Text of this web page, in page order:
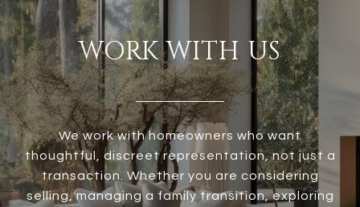
WORK WITH US
We work with homeowners who want
thoughtful, discreet representation, not just a
transaction. Whether you are considering
selling, managing a family transition, exploring